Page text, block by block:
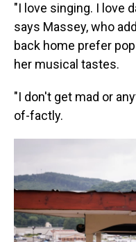
"I love singing. I love
says Massey, who
back home prefer
her musical tastes.
"I don't get mad or
of-factly.